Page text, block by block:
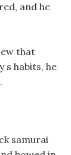
and he
that
s habits, he
samurai